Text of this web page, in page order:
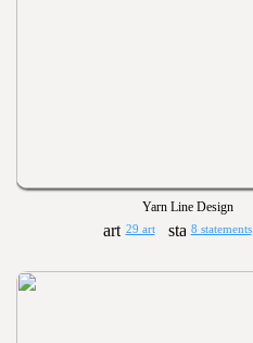
Yarn Line Design
29 art 8 statements